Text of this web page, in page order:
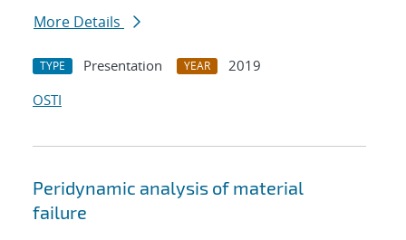
More Details
TYPE Presentation YEAR
2019
OSTI
Peridynamic analysis of material
failure